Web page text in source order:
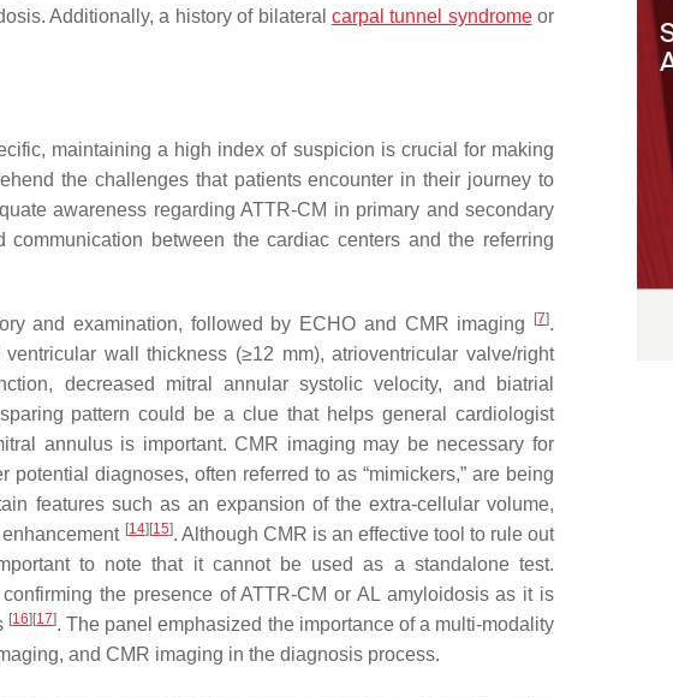
Additionally, a history of bilateral carpal tunnel syndromeor
maintaining a high index of suspicion is crucial for making
the challenges that patients encounter in their journey to
awareness regarding ATTR-CM in primary and secondary
between the cardiac centers and the referring
and examination, followed by ECHO and CMR imaging [7].
wall thickness (≥12 mm), atrioventricular valve/right
decreased mitral annular systolic velocity, and biatrial
pattern could be a clue that helps general cardiologist
annulus is important. CMR imaging may be necessary for
diagnoses, often referred to as “mimickers,” are being
features such as an expansion of the extra-cellular volume,
[14] [15]. Although CMR is an effective tool to rule out
to note that it cannot be used as a standalone test.
the presence of ATTR-CM or AL amyloidosis as it is
[16] [17]. The panel emphasized the importance of a multi-modality
and CMR imaging in the diagnosis process.